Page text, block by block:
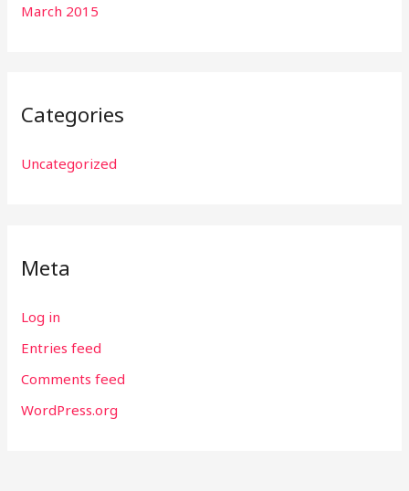
March 2015
Categories
Uncategorized
Meta
Log in
Entries feed
Comments feed
WordPress.org